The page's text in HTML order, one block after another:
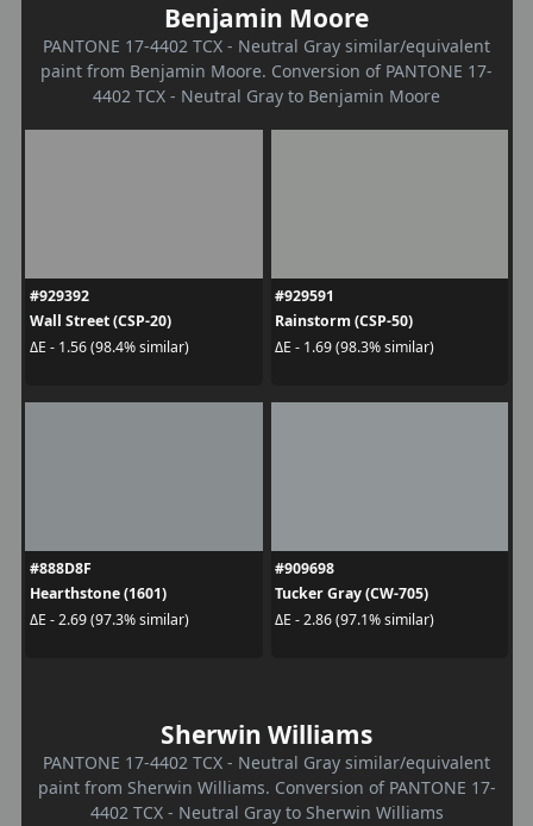
Benjamin Moore
PANTONE 17-4402 TCX - Neutral Gray similar/equivalent
paint from Benjamin Moore. Conversion of PANTONE 17-
4402 TCX - Neutral Gray to Benjamin Moore
#929392
Wall Street (CSP-20)
ΔE - 1.56 (98.4% similar)
#929591
Rainstorm (CSP-50)
ΔE - 1.69 (98.3% similar)
#888D8F
Hearthstone (1601)
ΔE - 2.69 (97.3% similar)
#909698
Tucker Gray (CW-705)
ΔE - 2.86 (97.1% similar)
Sherwin Williams
PANTONE 17-4402 TCX - Neutral Gray similar/equivalent
paint from Sherwin Williams. Conversion of PANTONE 17-
4402 TCX - Neutral Gray to Sherwin Williams